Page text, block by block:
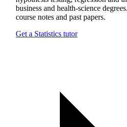
business and health-science
course notes and past papers.
Get a Statistics tutor